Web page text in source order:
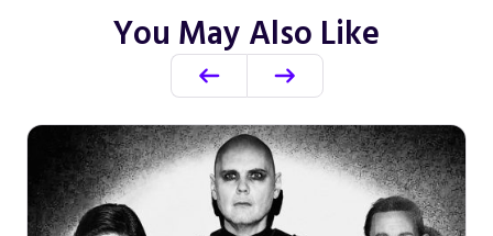
You May Also Like